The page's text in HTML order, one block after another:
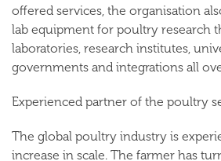
offered services, the organisation
lab equipment for poultry research
laboratories, research institutes,
governments and integrations all
Experienced partner of the poultry
The global poultry industry is
increase in scale. The farmer has